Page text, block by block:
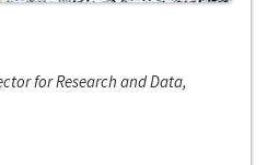
for Research and Data,